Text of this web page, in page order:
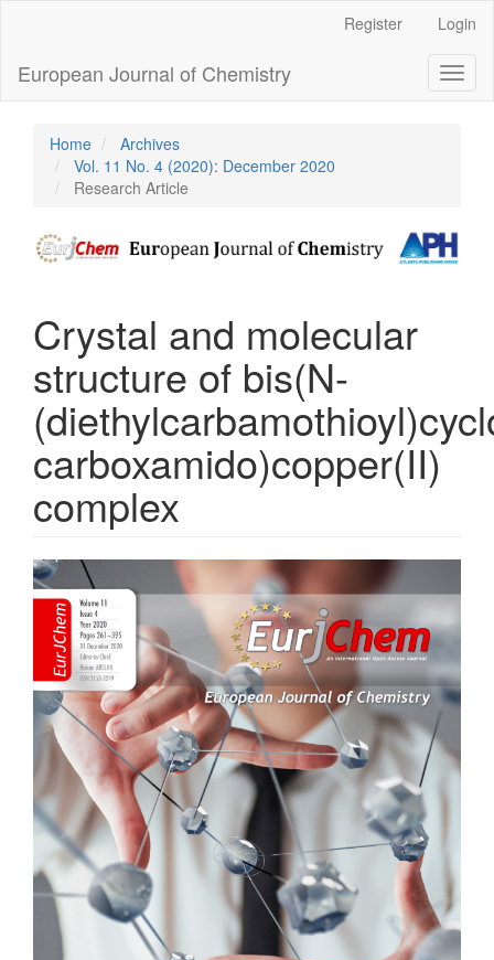
Content
Sidebar
Register Login
European Journal of Chemistry
Home
Archives
Vol. 11 No. 4 (2020): December 2020
Research Article
Crystal and molecular
structure of bis(N-
carboxamido)copper(II)
complex
Article
Sidebar